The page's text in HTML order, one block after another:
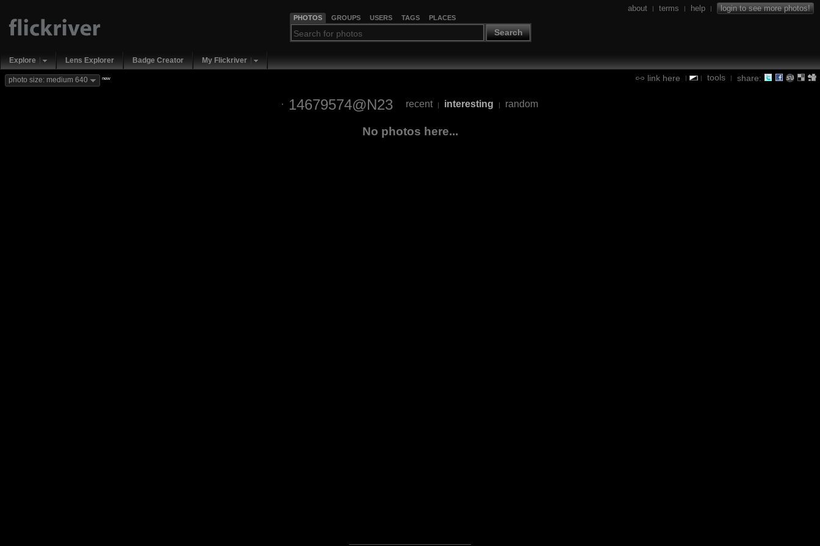
PHOTOS GROUPS USERS TAGS PLACES
Search
about | terms | help | login to see more photos!
Explore Lens Explorer Badge Creator My Flickriver
link here | | tools | share:
photo size: medium 640 new
14679574@N23 recent | interesting | random
No photos here...